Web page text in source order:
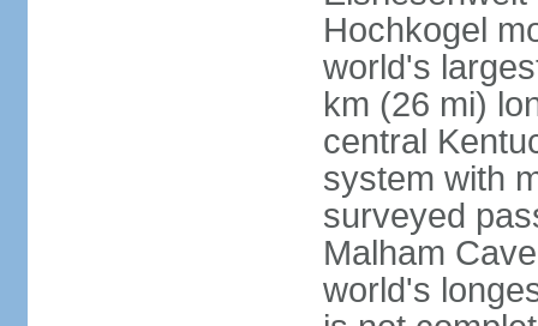
Hochkogel
world's
km (26 mi)
central
system with
surveyed
Malham
world's